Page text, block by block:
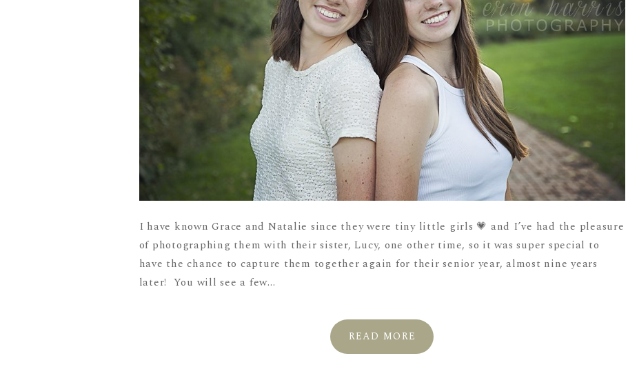
I have known Grace and Natalie since they were tiny little girls 💗 and I’ve had the pleasure
of photographing them with their sister, Lucy, one other time, so it was super special to
have the chance to capture them together again for their senior year, almost nine years
later! You will see a few...
READ MORE